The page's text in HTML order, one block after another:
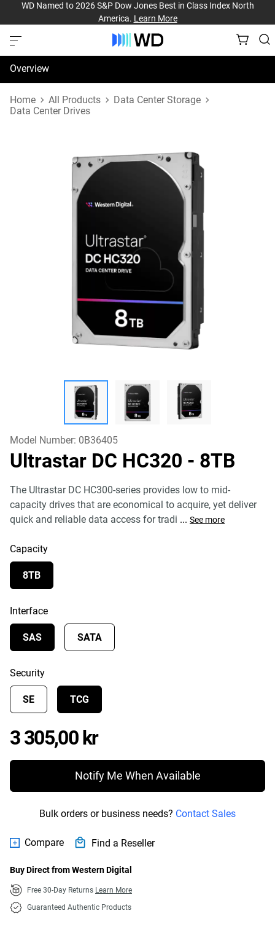
WD Named to 2026 S&P Dow Jones Best in Class Index North
America. Learn More
Overview
Specifications
Home All Products
Data Center Storage
Data Center Drives
Model Number: 0B36405
Ultrastar DC HC320 - 8TB
The Ultrastar DC HC300-series provides low to mid-
capacity drives that are economical to acquire, yet deliver
quick and reliable data access for tradi ... See more
Capacity
8TB
Interface
SAS SATA
Security
SE TCG
3 305,00 krPrice 3 305,00 kr
Notify Me When Available
Bulk orders or business needs? Contact Sales
Compare Find a Reseller
Buy Direct from Western Digital
Free 30-Day Returns Learn More
Guaranteed Authentic Products